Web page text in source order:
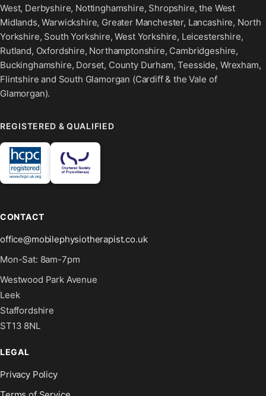
West, Derbyshire, Nottinghamshire, Shropshire, the West
Midlands, Warwickshire, Greater Manchester, Lancashire, North
Yorkshire, South Yorkshire, West Yorkshire, Leicestershire,
Rutland, Oxfordshire, Northamptonshire, Cambridgeshire,
Buckinghamshire, Dorset, County Durham, Teesside, Wrexham,
Flintshire and South Glamorgan (Cardiff & the Vale of
Glamorgan).
REGISTERED & QUALIFIED
CONTACT
office@mobilephysiotherapist.co.uk
Mon-Sat: 8am-7pm
Westwood Park Avenue
Leek
Staffordshire
ST13 8NL
LEGAL
Privacy Policy